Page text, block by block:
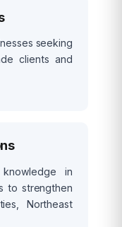
seeking
clients and
in
to strengthen
Northeast